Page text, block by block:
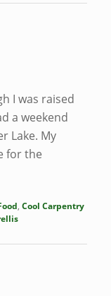
I was raised
a weekend
Lake. My
for the
,Cool Carpentry